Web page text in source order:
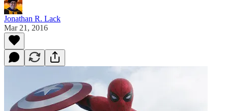
Jonathan R. Lack
Mar 21, 2016